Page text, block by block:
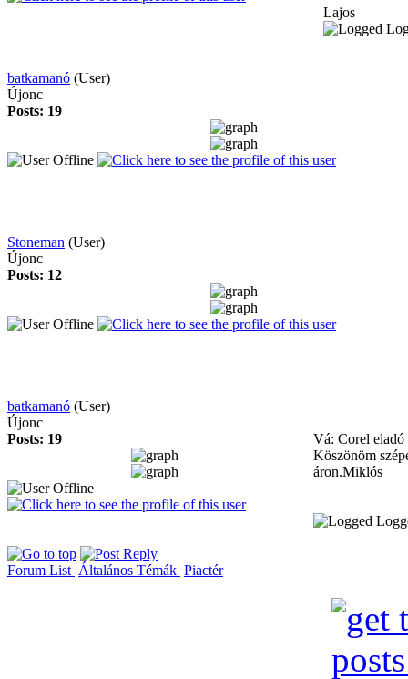
Lajos
batkamanó (User)
Újonc
Posts: 19
Stoneman (User)
Újonc
Posts: 12
batkamanó (User)
Újonc
Posts: 19
Vá: Corel
Köszönöm
áron.Miklós
Forum List Általános Témák Piactér